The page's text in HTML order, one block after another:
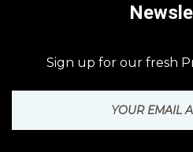
Sign up for our fresh